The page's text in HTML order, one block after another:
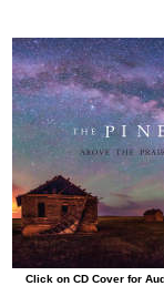
Click on CD Cover for